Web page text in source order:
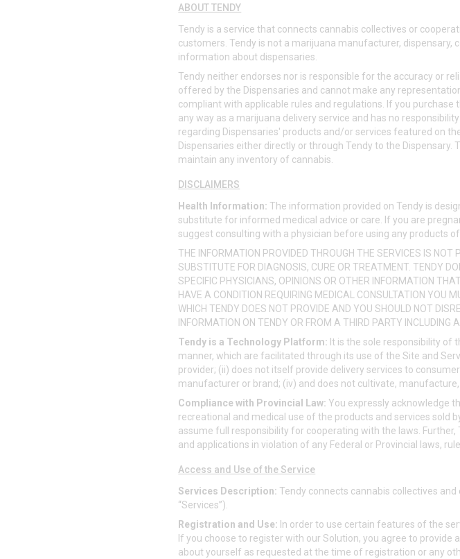
ABOUT TENDY
Tendy is a service that connects cannabis collectives or
customers. Tendy is not a marijuana manufacturer,
information about dispensaries.
Tendy neither endorses nor is responsible for the accuracy or
offered by the Dispensaries and cannot make any
compliant with applicable rules and regulations. If you
any way as a marijuana delivery service and has no
regarding Dispensaries' products and/or services featured on
Dispensaries either directly or through Tendy to the
maintain any inventory of cannabis.
DISCLAIMERS
Health Information: The information provided on Tendy is
substitute for informed medical advice or care. If you are
suggest consulting with a physician before using any products
THE INFORMATION PROVIDED THROUGH THE SERVICES IS
SUBSTITUTE FOR DIAGNOSIS, CURE OR TREATMENT. TENDY
SPECIFIC PHYSICIANS, OPINIONS OR OTHER INFORMATION
HAVE A CONDITION REQUIRING MEDICAL CONSULTATION YOU
WHICH TENDY DOES NOT PROVIDE AND YOU SHOULD NOT
INFORMATION ON TENDY OR FROM A THIRD PARTY INCLUDING
Tendy is a Technology Platform: It is the sole responsibility of
manner, which are facilitated through its use of the Site and
provider; (ii) does not itself provide delivery services to
manufacturer or brand; (iv) and does not cultivate,
Compliance with Provincial Law: You expressly acknowledge
recreational and medical use of the products and services sold
assume full responsibility for cooperating with the laws.
and applications in violation of any Federal or Provincial laws,
Access and Use of the Service
Services Description: Tendy connects cannabis collectives
“Services”).
Registration and Use: In order to use certain features of the
If you choose to register with our Solution, you agree to
about yourself as requested at the time of registration or any